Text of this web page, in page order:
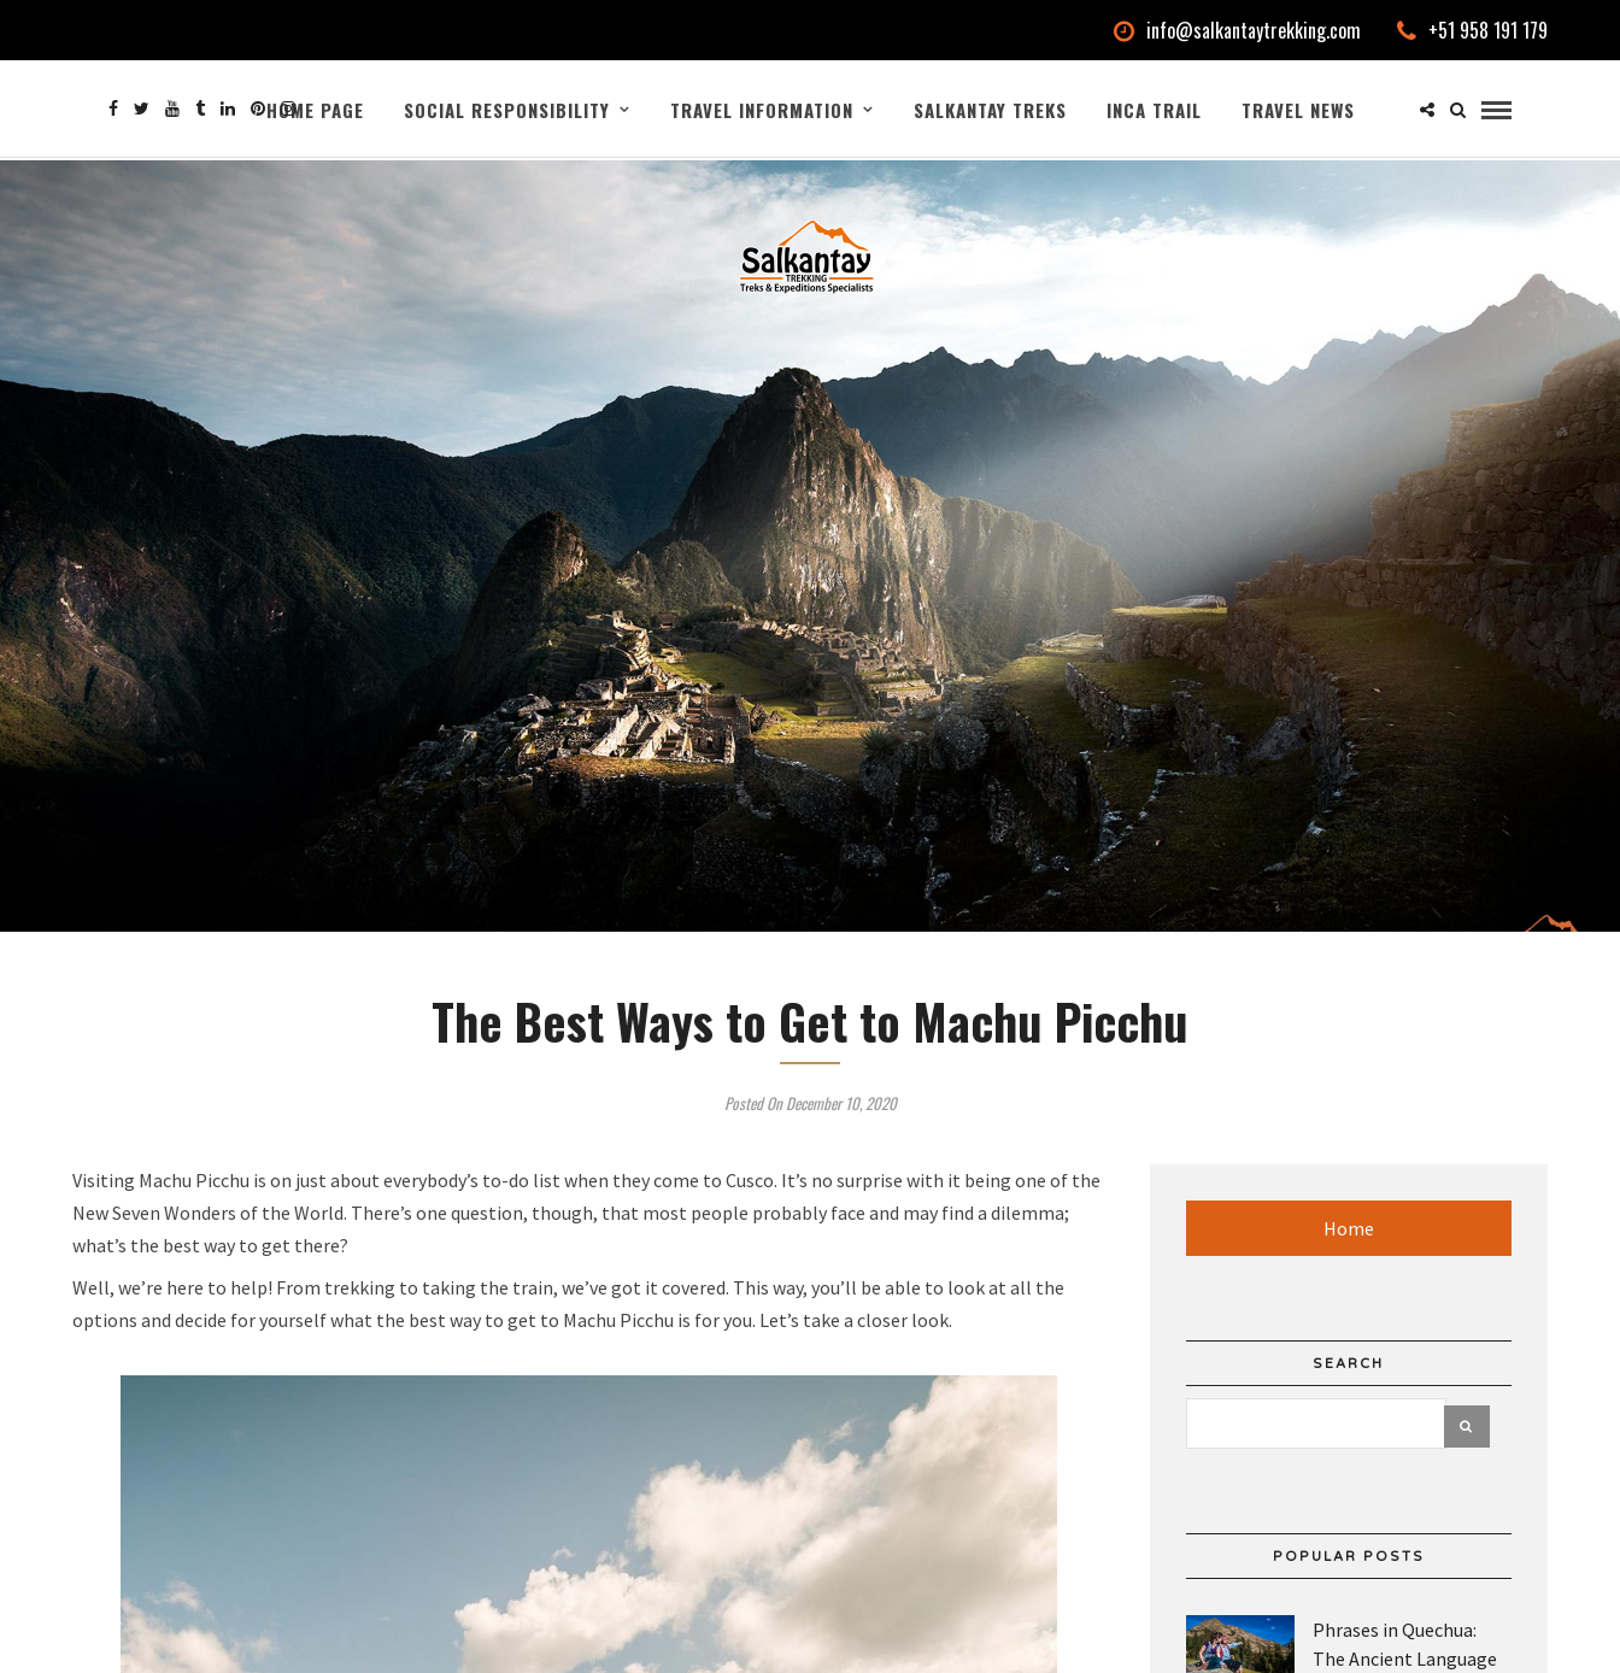
info@salkantaytrekking.com +51 958 191 179
HOME PAGE SOCIAL RESPONSIBILITY TRAVEL INFORMATION SALKANTAY TREKS INCA TRAIL TRAVEL NEWS
The Best Ways to Get to Machu Picchu
Posted On December 10, 2020
Visiting Machu Picchu is on just about everybody’s to-do list when they come to Cusco. It’s no surprise with it being one of the
New Seven Wonders of the World. There’s one question, though, that most people probably face and may find a dilemma;
what’s the best way to get there?
Well, we’re here to help! From trekking to taking the train, we’ve got it covered. This way, you’ll be able to look at all the
options and decide for yourself what the best way to get to Machu Picchu is for you. Let’s take a closer look.
Home
SEARCH
POPULAR POSTS
Phrases in Quechua:
The Ancient Language